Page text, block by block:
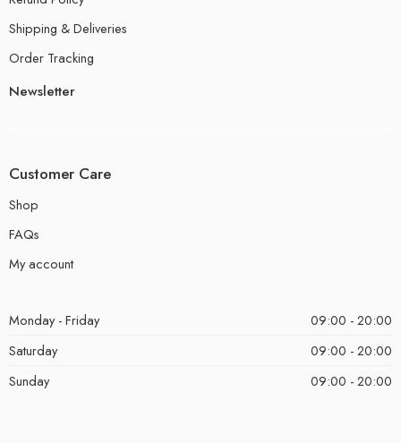
Shipping & Deliveries
Order Tracking
Newsletter
Customer Care
Shop
FAQs
My account
Monday - Friday
09:00 - 20:00
Saturday
09:00 - 20:00
Sunday
09:00 - 20:00